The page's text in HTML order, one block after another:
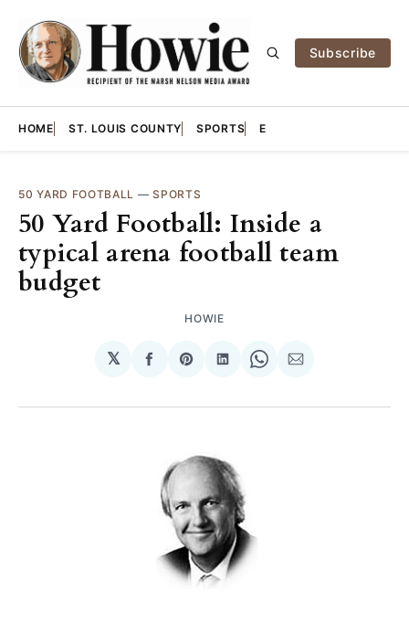
Subscribe
HOME ST. LOUIS COUNTY SPORTS E
50 YARD FOOTBALL —SPORTS
50 Yard Football: Inside a
typical arena football team
budget
HOWIE
𝕏
Share
Facebook
Share
Pinterest
Share
LinkedIn
Share
WhatsApp
Share
Email